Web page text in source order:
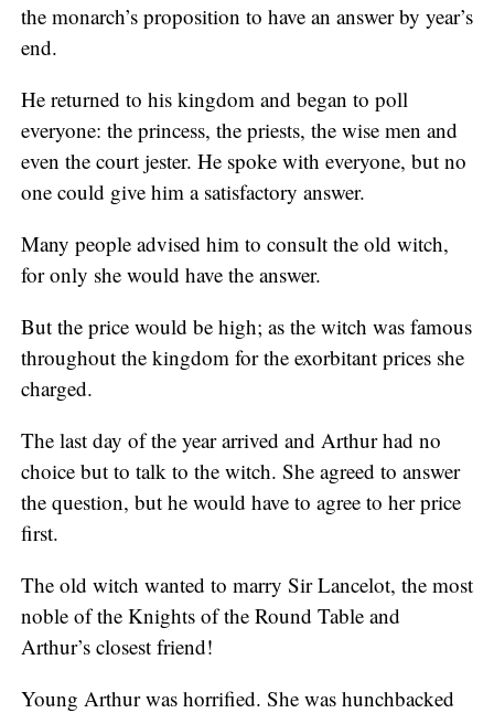
the monarch’s proposition to have an answer by year’s
end.
He returned to his kingdom and began to poll
everyone: the princess, the priests, the wise men and
even the court jester. He spoke with everyone, but no
one could give him a satisfactory answer.
Many people advised him to consult the old witch,
for only she would have the answer.
But the price would be high; as the witch was famous
throughout the kingdom for the exorbitant prices she
charged.
The last day of the year arrived and Arthur had no
choice but to talk to the witch. She agreed to answer
the question, but he would have to agree to her price
first.
The old witch wanted to marry Sir Lancelot, the most
noble of the Knights of the Round Table and
Arthur’s closest friend!
Young Arthur was horrified. She was hunchbacked